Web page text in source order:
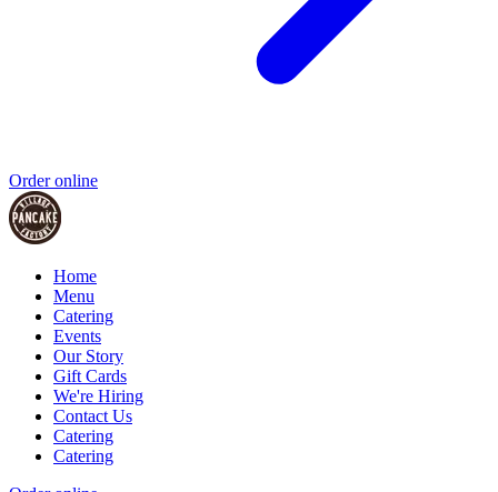
Order online
Home
Menu
Catering
Events
Our Story
Gift Cards
We're Hiring
Contact Us
Catering
Catering